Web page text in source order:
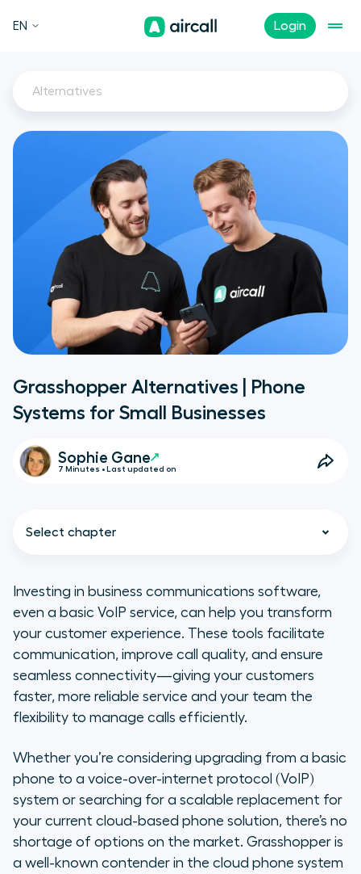
Login
EN
Alternatives
Grasshopper Alternatives | Phone
Systems for Small Businesses
Sophie Gane
7 Minutes • Last updated on
Select chapter
TL;DR: Grasshopper Business
Phone System Alternatives
A Grasshopper Refresher
for Grasshopper Alternatives?
The 4 Best Alternatives to
Grasshopper
How to Choose Between All These
Alternatives
Investing in business communications software,
even a basic VoIP service, can help you transform
your customer experience. These tools facilitate
communication, improve call quality, and ensure
seamless connectivity—giving your customers
faster, more reliable service and your team the
flexibility to manage calls efficiently.
Whether you’re considering upgrading from a basic
phone to a voice-over-internet protocol (VoIP)
system or searching for a scalable replacement for
your current cloud-based phone solution, there’s no
shortage of options on the market. Grasshopper is
a well-known contender in the cloud phone system